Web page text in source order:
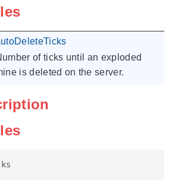
of ticks until an exploded
is deleted on the server.